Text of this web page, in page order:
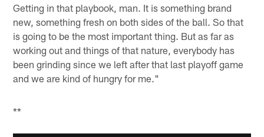
Getting in that playbook, man. It is something brand
new, something fresh on both sides of the ball. So that
is going to be the most important thing. But as far as
working out and things of that nature, everybody has
been grinding since we left after that last playoff game
and we are kind of hungry for me."
**